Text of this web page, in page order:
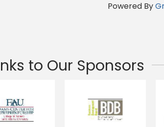
Powered By
to Our Sponsors